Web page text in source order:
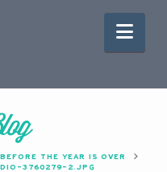
THE YEAR IS OVER
3760279-2.JPG